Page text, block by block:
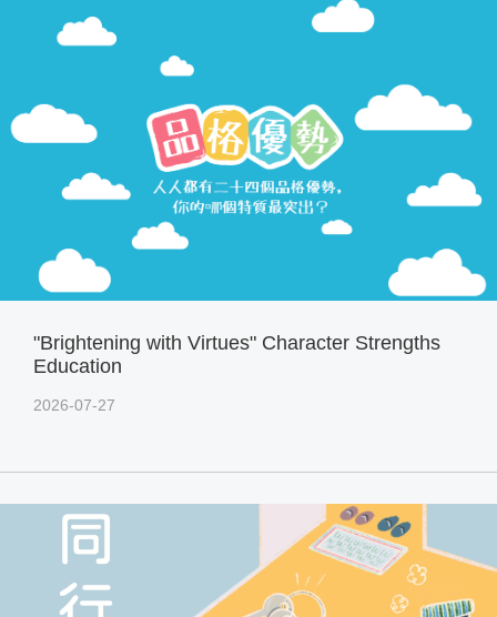
"Brightening with Virtues" Character Strengths
Education
2026-07-27